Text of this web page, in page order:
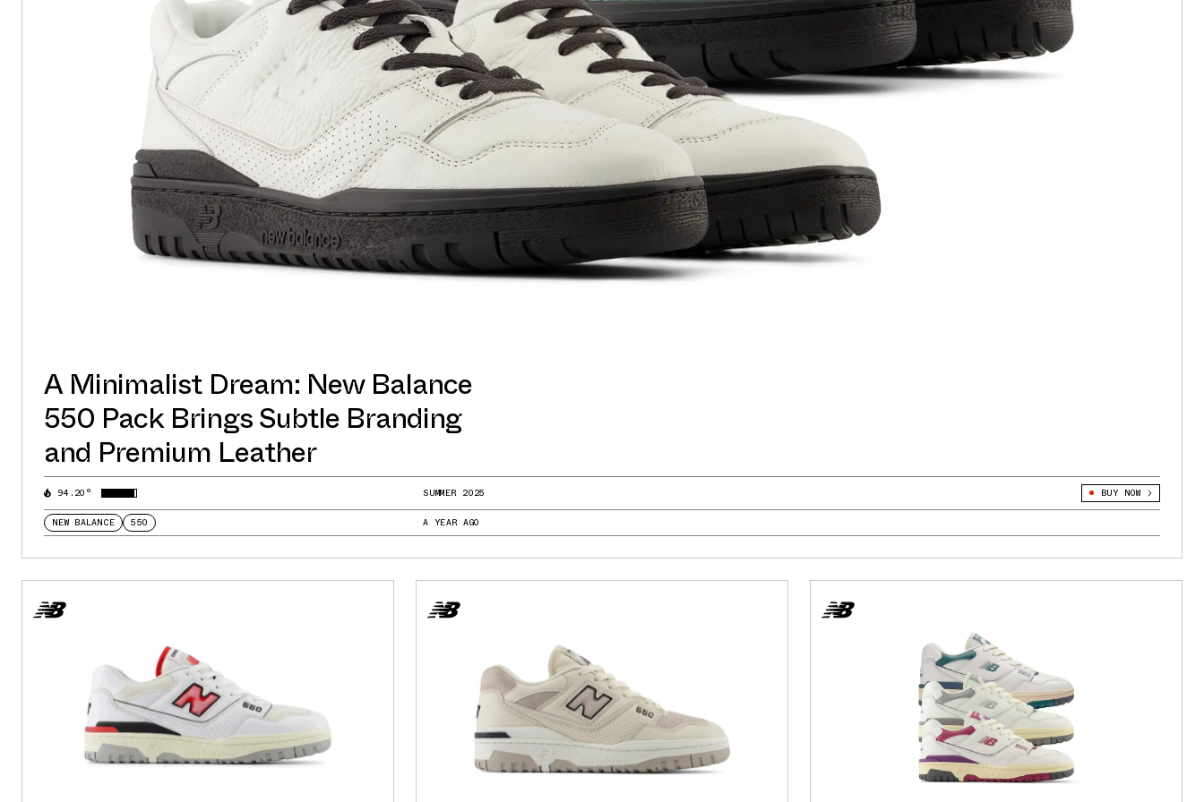
A Minimalist Dream: New Balance
550 Pack Brings Subtle Branding
and Premium Leather
SUMMER 2025
94.20° BUY NOW
NEW BALANCE 550 A YEAR AGO